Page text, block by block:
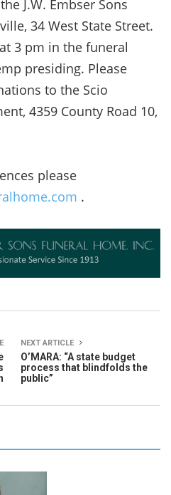
J.W. Embser Sons
34 West State Street.
3 pm in the funeral
presiding. Please
to the Scio
4359 County Road 10,
please
.
NEXT ARTICLE
O’MARA: “A state budget
process that blindfolds the
public”